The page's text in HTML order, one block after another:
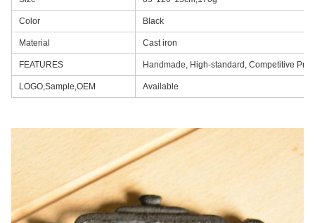
Color Black
Material Cast iron
FEATURES Handmade, High-standard, Competitive
LOGO,Sample,OEM Available